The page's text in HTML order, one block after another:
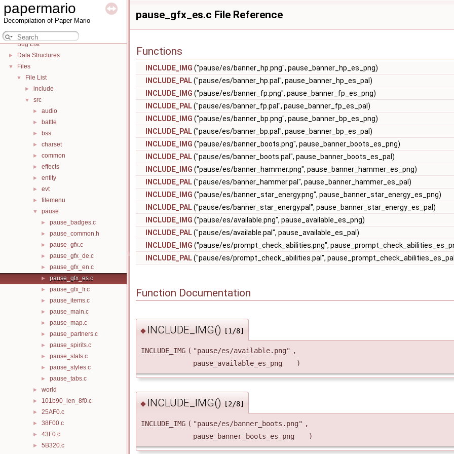
papermario
Decompilation of Paper Mario
papermario
► Battle States
Deprecated List
Bug List
► Data Structures
▼ Files
▼ File List
► include
▼ src
► audio
► battle
► bss
► charset
► common
► effects
► entity
► evt
► filemenu
▼ pause
► pause_badges.c
► pause_common.h
► pause_gfx.c
► pause_gfx_de.c
► pause_gfx_en.c
► pause_gfx_es.c
► pause_gfx_fr.c
► pause_items.c
► pause_main.c
► pause_map.c
► pause_partners.c
► pause_spirits.c
► pause_stats.c
► pause_styles.c
► pause_tabs.c
► world
► 101b90_len_8f0.c
► 25AF0.c
► 38F00.c
► 43F0.c
► 5B320.c
pause_gfx_es.c File Reference
Functions
INCLUDE_IMG ("pause/es/banner_hp.png", pause_banner_hp_es_png)
INCLUDE_PAL("pause/es/banner_hp.pal", pause_banner_hp_es_pal)
INCLUDE_IMG ("pause/es/banner_fp.png", pause_banner_fp_es_png)
INCLUDE_PAL("pause/es/banner_fp.pal", pause_banner_fp_es_pal)
INCLUDE_IMG ("pause/es/banner_bp.png", pause_banner_bp_es_png)
INCLUDE_PAL("pause/es/banner_bp.pal", pause_banner_bp_es_pal)
INCLUDE_IMG ("pause/es/banner_boots.png", pause_banner_boots_es_png)
INCLUDE_PAL("pause/es/banner_boots.pal", pause_banner_boots_es_pal)
INCLUDE_IMG ("pause/es/banner_hammer.png", pause_banner_hammer_es_png)
INCLUDE_PAL("pause/es/banner_hammer.pal", pause_banner_hammer_es_pal)
INCLUDE_IMG ("pause/es/banner_star_energy.png", pause_banner_star_energy_es_png)
INCLUDE_PAL("pause/es/banner_star_energy.pal", pause_banner_star_energy_es_pal)
INCLUDE_IMG ("pause/es/available.png", pause_available_es_png)
INCLUDE_PAL("pause/es/available.pal", pause_available_es_pal)
INCLUDE_IMG ("pause/es/prompt_check_abilities.png",
INCLUDE_PAL("pause/es/prompt_check_abilities.pal",
Function Documentation
◆ INCLUDE_IMG() [1/8]
INCLUDE_IMG ( "pause/es/available.png" ,
pause_available_es_png
)
◆ INCLUDE_IMG() [2/8]
INCLUDE_IMG ( "pause/es/banner_boots.png" ,
pause_banner_boots_es_png
)